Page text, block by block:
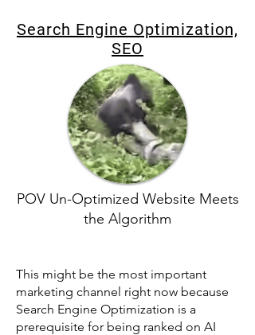
Search Engine Optimization,
SEO
POV Un-Optimized Website Meets
the Algorithm
This might be the most important
marketing channel right now because
Search Engine Optimization is a
prerequisite for being ranked on AI